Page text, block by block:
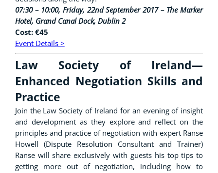
07:30 – 10:00, Friday, 22nd September 2017 – The Marker
Hotel, Grand Canal Dock, Dublin 2
Cost: €45
Event Details >
Law Society of Ireland—
Enhanced Negotiation Skills and
Practice
Join the Law Society of Ireland for an evening of insight
and development as they explore and reflect on the
principles and practice of negotiation with expert Ranse
Howell (Dispute Resolution Consultant and Trainer)
Ranse will share exclusively with guests his top tips to
getting more out of negotiation, including how to